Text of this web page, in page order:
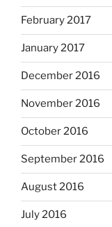
February 2017
January 2017
December 2016
November 2016
October 2016
September 2016
August 2016
July 2016